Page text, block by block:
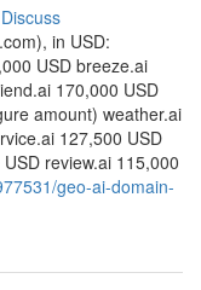
Discuss
in USD:
USD breeze.ai
170,000 USD
amount) weather.ai
127,500 USD
review.ai 115,000
geo-ai-domain-